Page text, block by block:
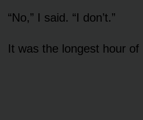
“No,” I said. “I don’t.”
It was the longest hour of